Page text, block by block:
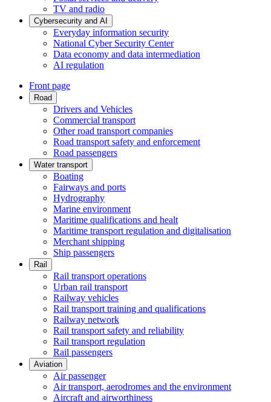
TV and radio
Cybersecurity and AI
Everyday information security
National Cyber Security Center
Data economy and data intermediation
AI regulation
Front page
Road
Drivers and Vehicles
Commercial transport
Other road transport companies
Road transport safety and enforcement
Road passengers
Water transport
Boating
Fairways and ports
Hydrography
Marine environment
Maritime qualifications and healt
Maritime transport regulation and digitalisation
Merchant shipping
Ship passengers
Rail
Rail transport operations
Urban rail transport
Railway vehicles
Rail transport training and qualifications
Railway network
Rail transport safety and reliability
Rail transport regulation
Rail passengers
Aviation
Air passenger
Air transport, aerodromes and the environment
Aircraft and airworthiness